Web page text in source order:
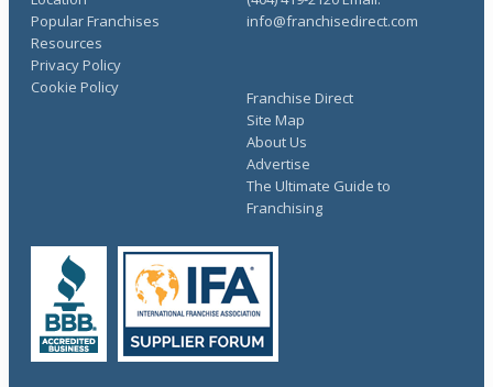
Popular Franchises
Resources
Franchise Direct
Site Map
About Us
Advertise
The Ultimate Guide to
Franchising
Privacy Policy
Cookie Policy
info@franchisedirect.com